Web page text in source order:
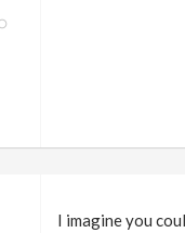
I imagine you